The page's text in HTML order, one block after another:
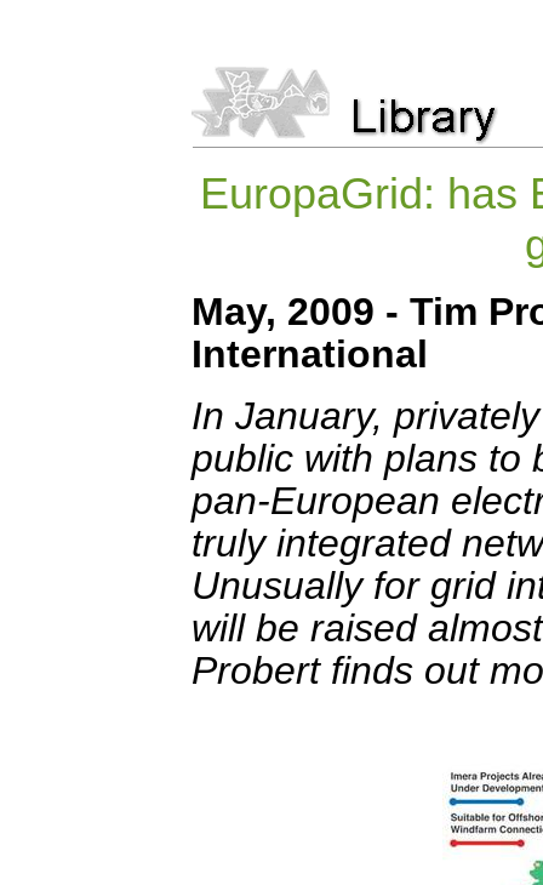
EuropaGrid: has
May, 2009 - Tim
International
In January,
public with plans to
pan-European
truly integrated
Unusually for grid
will be raised
Probert finds out